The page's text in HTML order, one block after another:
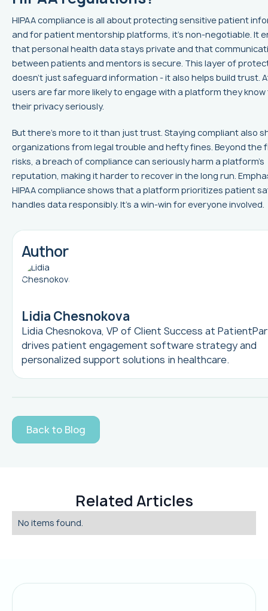
HIPAA compliance is all about protecting sensitive patient
and for patient mentorship platforms, it's non-negotiable. It
that personal health data stays private and that
between patients and mentors is secure. This layer of
doesn’t just safeguard information - it also helps build trust.
users are far more likely to engage with a platform they know
their privacy seriously.
But there’s more to it than just trust. Staying compliant also
organizations from legal trouble and hefty fines. Beyond the
risks, a breach of compliance can seriously harm a platform’s
reputation, making it harder to recover in the long run.
HIPAA compliance shows that a platform prioritizes patient
handles data responsibly. It’s a win-win for everyone involved.
Author
Lidia Chesnokova
Lidia Chesnokova, VP of Client Success at
drives patient engagement software strategy and
personalized support solutions in healthcare.
Back to Blog
Related Articles
No items found.